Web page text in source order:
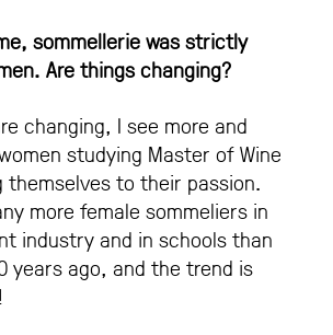
sommellerie was strictly
Are things changing?
changing, I see more and
studying Master of Wine
themselves to their passion.
more female sommeliers in
industry and in schools than
years ago, and the trend is